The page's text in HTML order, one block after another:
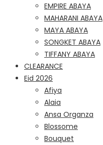
EMPIRE ABAYA
MAHARANI ABAYA
MAYA ABAYA
SONGKET ABAYA
TIFFANY ABAYA
CLEARANCE
Eid 2026
Afiya
Alaia
Ansa Organza
Blossome
Bouquet